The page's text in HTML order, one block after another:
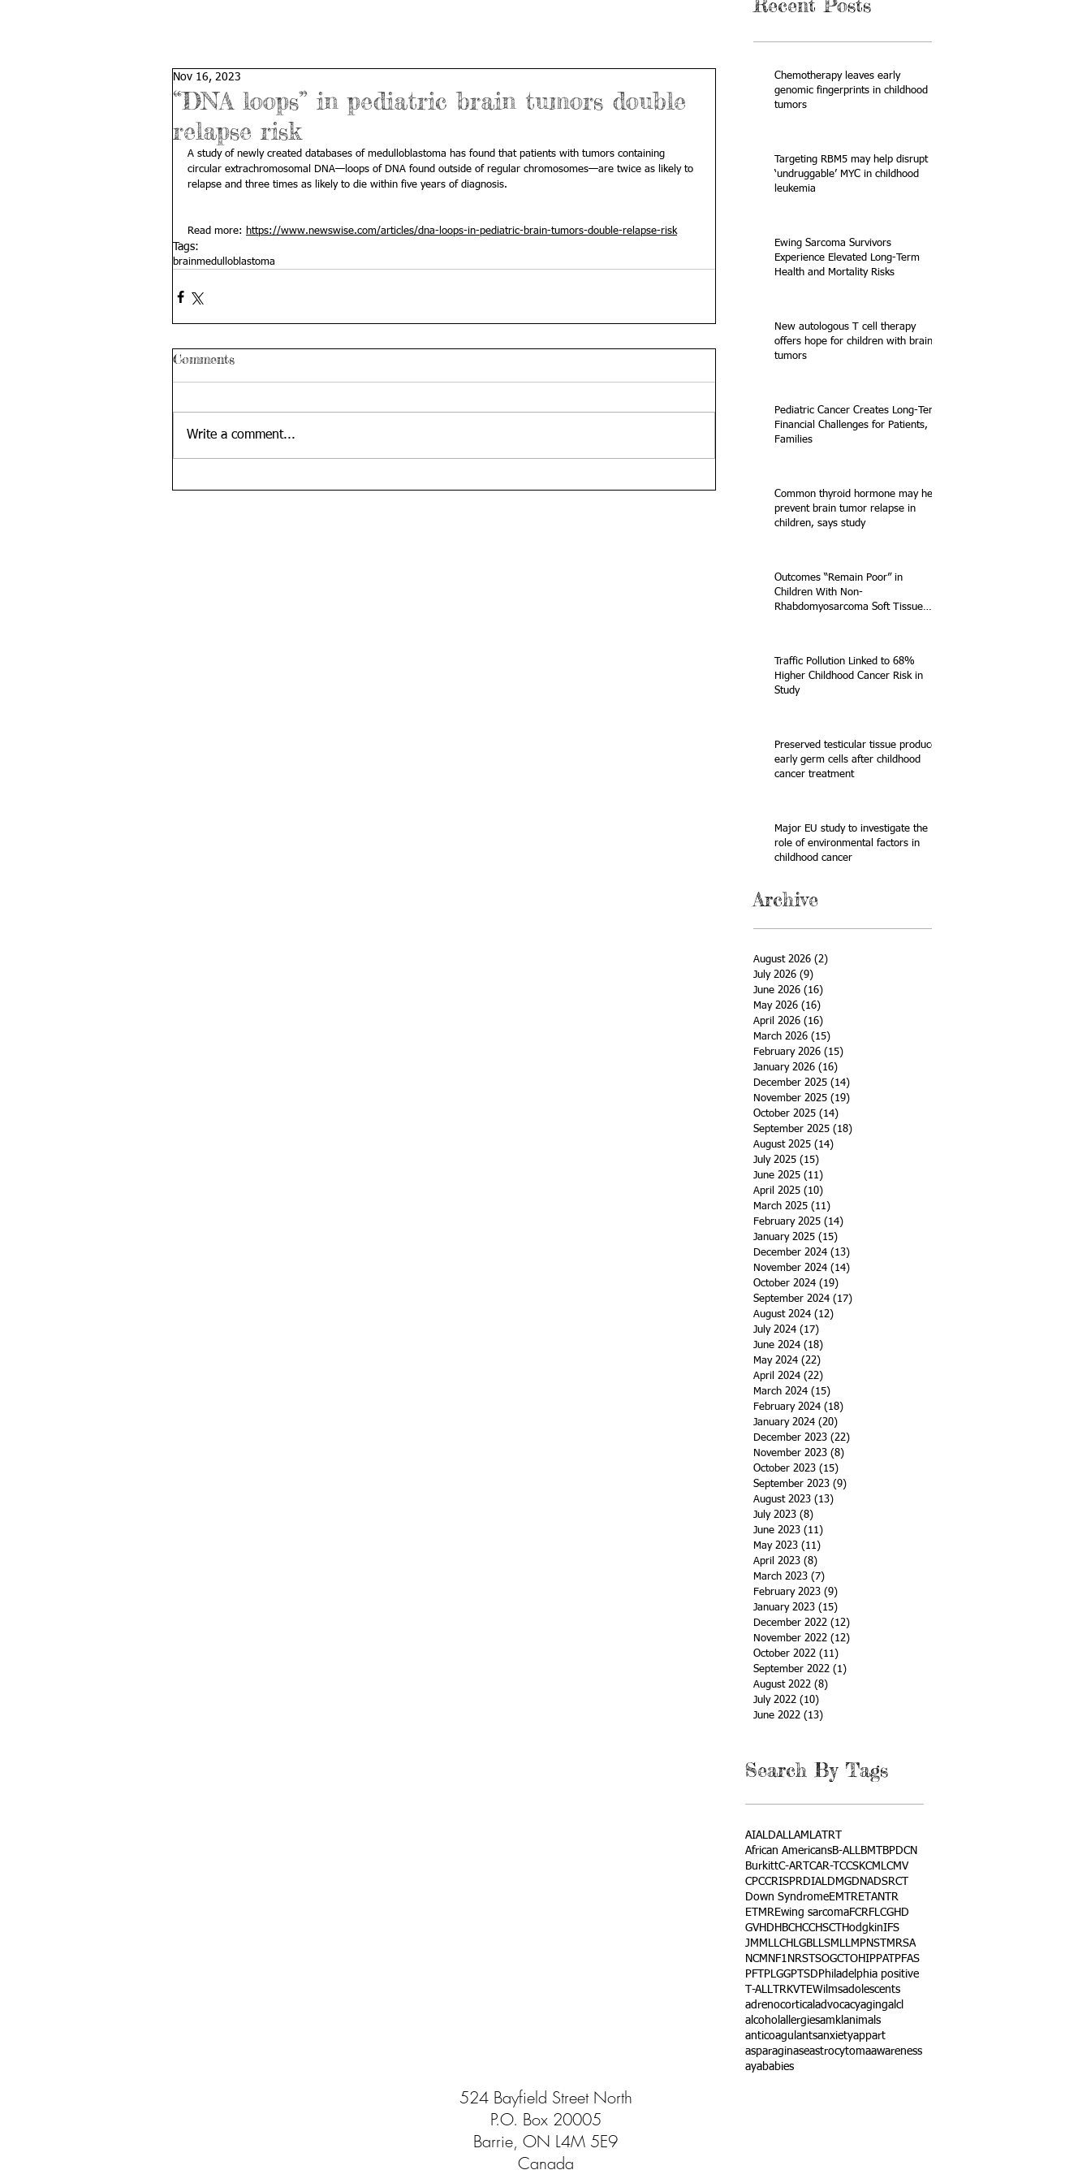
Recent Posts
“DNA loops” in pediatric brain tumors double
relapse risk
Nov 16, 2023
A study of newly created databases of medulloblastoma has found that patients with tumors containing
circular extrachromosomal DNA—loops of DNA found outside of regular chromosomes—are twice as likely to
relapse and three times as likely to die within five years of diagnosis.
Read more: https://www.newswise.com/articles/dna-loops-in-pediatric-brain-tumors-double-relapse-risk
Tags:
brainmedulloblastoma
Comments
Write a comment...
Chemotherapy leaves early
genomic fingerprints in childhood
tumors
Targeting RBM5 may help disrupt
‘undruggable’ MYC in childhood
leukemia
Ewing Sarcoma Survivors
Experience Elevated Long-Term
Health and Mortality Risks
New autologous T cell therapy
offers hope for children with brain
tumors
Pediatric Cancer Creates Long-Term
Financial Challenges for Patients,
Families
Common thyroid hormone may help
prevent brain tumor relapse in
children, says study
Outcomes “Remain Poor” in
Children With Non-
Rhabdomyosarcoma Soft Tissue
Traffic Pollution Linked to 68%
Higher Childhood Cancer Risk in
Study
Preserved testicular tissue produces
early germ cells after childhood
cancer treatment
Major EU study to investigate the
role of environmental factors in
childhood cancer
Archive
August 2026 (2)
July 2026 (9)
June 2026 (16)
May 2026 (16)
April 2026 (16)
March 2026 (15)
February 2026 (15)
January 2026 (16)
December 2025 (14)
November 2025 (19)
October 2025 (14)
September 2025 (18)
August 2025 (14)
July 2025 (15)
June 2025 (11)
April 2025 (10)
March 2025 (11)
February 2025 (14)
January 2025 (15)
December 2024 (13)
November 2024 (14)
October 2024 (19)
September 2024 (17)
August 2024 (12)
July 2024 (17)
June 2024 (18)
May 2024 (22)
April 2024 (22)
March 2024 (15)
February 2024 (18)
January 2024 (20)
December 2023 (22)
November 2023 (8)
October 2023 (15)
September 2023 (9)
August 2023 (13)
July 2023 (8)
June 2023 (11)
May 2023 (11)
April 2023 (8)
March 2023 (7)
February 2023 (9)
January 2023 (15)
December 2022 (12)
November 2022 (12)
October 2022 (11)
September 2022 (1)
August 2022 (8)
July 2022 (10)
June 2022 (13)
Search By Tags
AIALDALLAMLATRT
African AmericansB-ALLBMT
BPDCN
BurkittC-ART CAR-T CCSKCMLCMV
CPCCRISPRDIALDMGDNADSRCT
Down SyndromeEMTRETANTR
ETMREwing sarcomaFCRFLCGHD
GVHD HBCHCCHSCT HodgkinIFS
JMMLLCH LGBLLSMLLMPNST
MRSA
NCM NF1 NRSTSOGCT OHIPPAT PFAS
PFT
PLGGPTSD Philadelphia positive
T-ALL TRKVTEWilmsadolescents
adrenocortical advocacyagingalcl
alcohol allergiesamkl animals
anticoagulantsanxietyappart
asparaginaseastrocytomaawareness
ayababies
524 Bayfield Street North
P.O. Box 20005
Barrie, ON L4M 5E9
Canada